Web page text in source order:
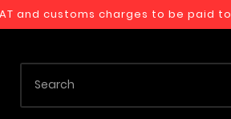
and customs charges to be